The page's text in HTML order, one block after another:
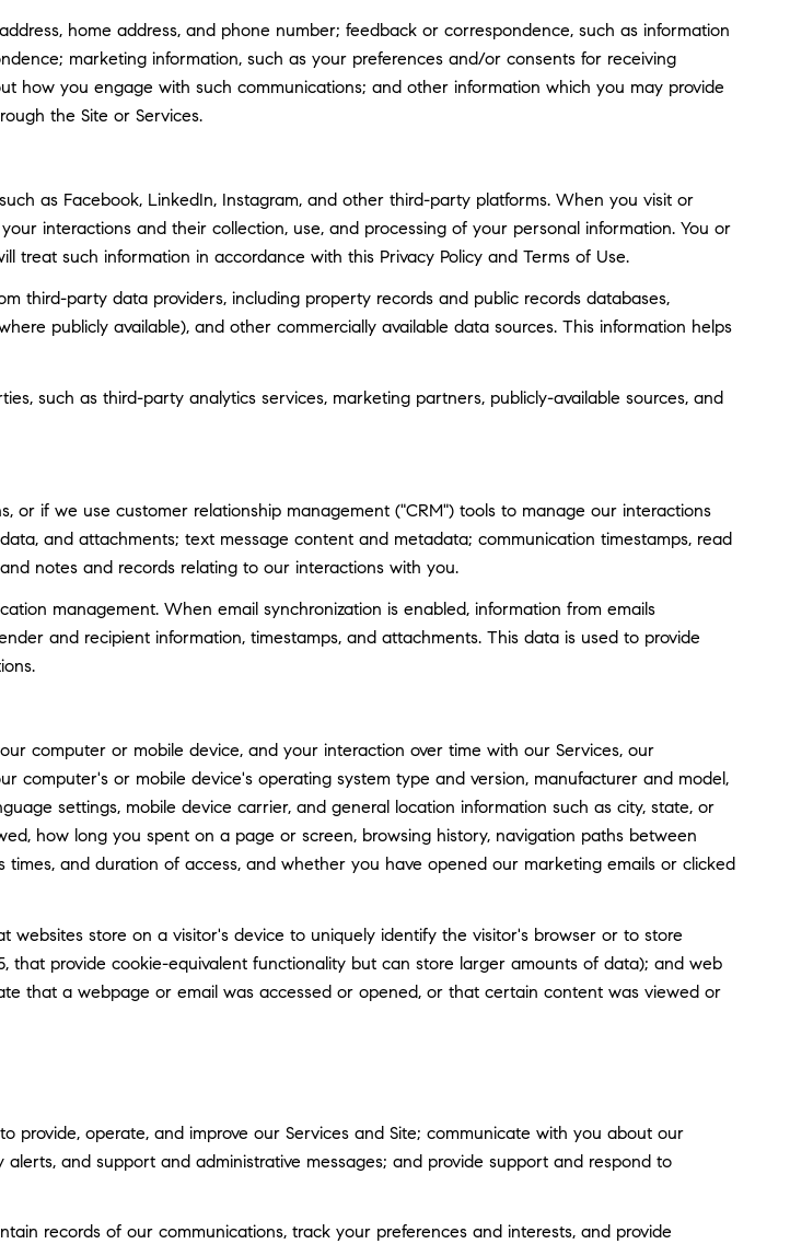
home address, and phone number; feedback or correspondence, such as information
marketing information, such as your preferences and/or consents for receiving
how you engage with such communications; and other information which you may provide
the Site or Services.
as Facebook, LinkedIn, Instagram, and other third-party platforms. When you visit or
interactions and their collection, use, and processing of your personal information. You or
such information in accordance with this Privacy Policy and Terms of Use.
third-party data providers, including property records and public records databases,
publicly available), and other commercially available data sources. This information helps
such as third-party analytics services, marketing partners, publicly-available sources, and
or if we use customer relationship management ("CRM") tools to manage our interactions
and attachments; text message content and metadata; communication timestamps, read
notes and records relating to our interactions with you.
management. When email synchronization is enabled, information from emails
and recipient information, timestamps, and attachments. This data is used to provide
computer or mobile device, and your interaction over time with our Services, our
computer's or mobile device's operating system type and version, manufacturer and model,
settings, mobile device carrier, and general location information such as city, state, or
how long you spent on a page or screen, browsing history, navigation paths between
and duration of access, and whether you have opened our marketing emails or clicked
store on a visitor's device to uniquely identify the visitor's browser or to store
that provide cookie-equivalent functionality but can store larger amounts of data); and web
that a webpage or email was accessed or opened, or that certain content was viewed or
provide, operate, and improve our Services and Site; communicate with you about our
and support and administrative messages; and provide support and respond to
records of our communications, track your preferences and interests, and provide